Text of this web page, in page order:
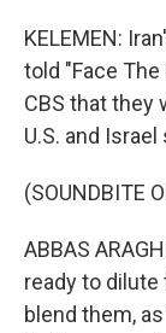
KELEMEN:
told "Face
CBS that they
U.S. and
(SOUNDBITE
ABBAS
ready to
blend them,